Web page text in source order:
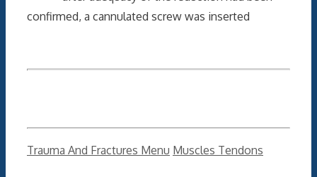
confirmed, a cannulated screw was inserted
Categories
Trauma And Fractures Menu Tags
Muscles Tendons